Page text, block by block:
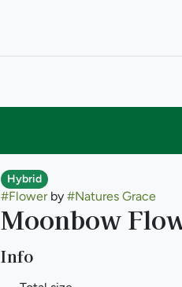
Hybrid
#Flowerby #Natures Grace
Moonbow
Info